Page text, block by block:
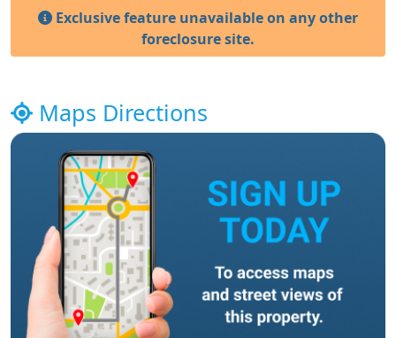
Exclusive feature unavailable on any other
foreclosure site.
Maps Directions